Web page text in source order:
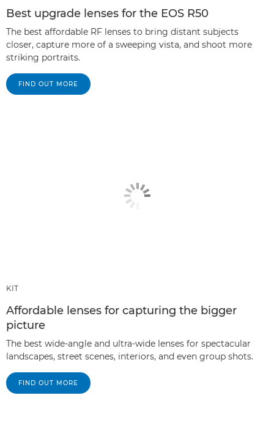
Best upgrade lenses for the EOS R50
The best affordable RF lenses to bring distant subjects
closer, capture more of a sweeping vista, and shoot more
striking portraits.
FIND OUT MORE
KIT
Affordable lenses for capturing the bigger
picture
The best wide-angle and ultra-wide lenses for spectacular
landscapes, street scenes, interiors, and even group shots.
FIND OUT MORE